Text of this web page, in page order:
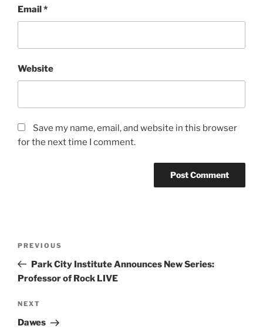
Email*
Website
Save my name, email, and website in this browser
for the next time I comment.
PREVIOUS
Park City Institute Announces New Series:
Professor of Rock LIVE
NEXT
Dawes